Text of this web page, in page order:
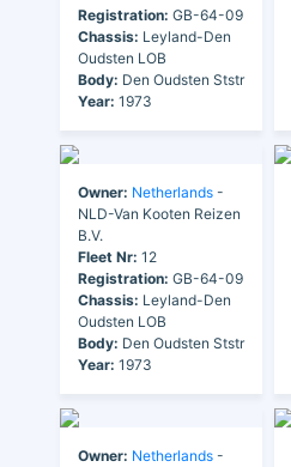
Registration: GB-64-09
Chassis: Leyland-Den
Oudsten LOB
Body: Den Oudsten Ststr
Year: 1973
Owner: Netherlands -
NLD-Van Kooten Reizen
B.V.
Fleet Nr: 12
Registration: GB-64-09
Chassis: Leyland-Den
Oudsten LOB
Body: Den Oudsten Ststr
Year: 1973
Owner: Netherlands -